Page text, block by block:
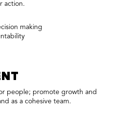
action.
making
people; promote growth and
as a cohesive team.